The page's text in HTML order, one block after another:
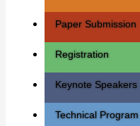
Paper Submission
Registration
Keynote Speakers
Technical Program